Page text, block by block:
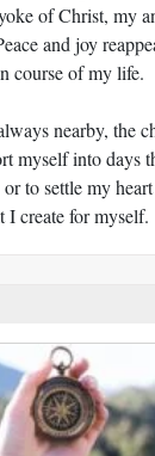
of Christ, my
and joy
course of my life.
nearby, the
myself into days
to settle my
I create for myself.